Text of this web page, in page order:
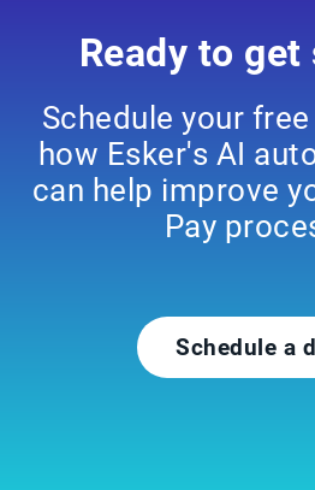
Ready to
Schedule your
how Esker's AI
can help improve
Pay
Schedule a